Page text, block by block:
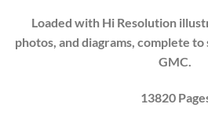
Loaded with Hi Resolution
photos, and diagrams, complete
GMC.
13820